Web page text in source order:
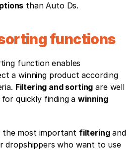
than Auto Ds.
functions
function enables
a winning product according
Filtering and sorting are well
quickly finding a winning
the most important filtering and
dropshippers who want to use